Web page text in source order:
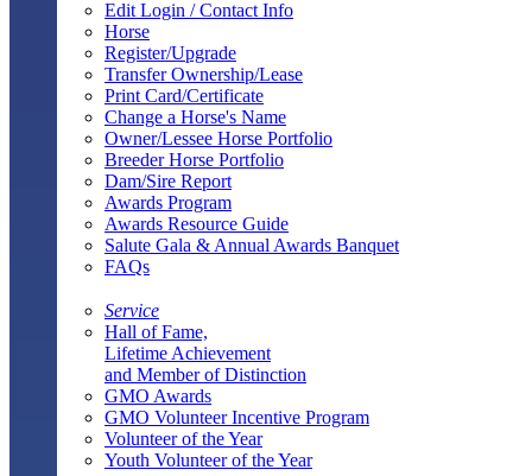
Edit Login / Contact Info
Horse
Register/Upgrade
Transfer Ownership/Lease
Print Card/Certificate
Change a Horse's Name
Owner/Lessee Horse Portfolio
Breeder Horse Portfolio
Dam/Sire Report
Awards Program
Awards Resource Guide
Salute Gala & Annual Awards Banquet
FAQs
Service
Hall of Fame,
Lifetime Achievement
and Member of Distinction
GMO Awards
GMO Volunteer Incentive Program
Volunteer of the Year
Youth Volunteer of the Year